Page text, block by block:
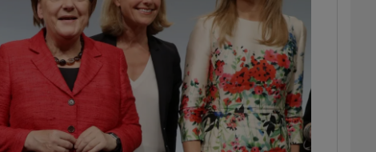
Show Gaeilge sub sections
Show History sub sections